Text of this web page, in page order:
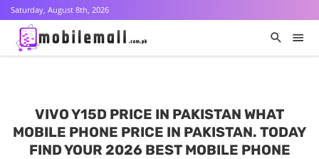
Saturday, August 8th, 2026
VIVO Y15D PRICE IN PAKISTAN WHAT
MOBILE PHONE PRICE IN PAKISTAN. TODAY
FIND YOUR 2026 BEST MOBILE PHONE